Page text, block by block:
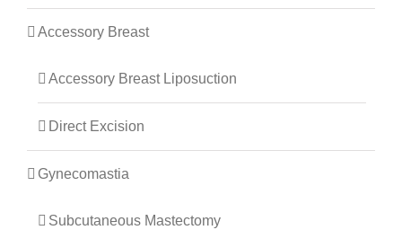
Accessory Breast
Accessory Breast Liposuction
Direct Excision
Gynecomastia
Subcutaneous Mastectomy